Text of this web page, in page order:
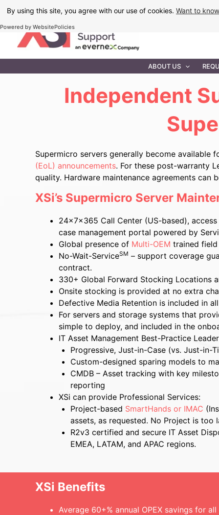
By using this site, you agree with our use of cookies. Want to
Powered by WebsitePolicies
Skip
content
ABOUT US
Independent
Supermicro servers generally become available
(EoL) announcements. For these post-warranty
quality. Hardware maintenance agreements can
XSi’s Supermicro Server
24x7x365 Call Center (US-based), access
case management portal powered by
Global presence of Multi-OEM trained
No-Wait-ServiceSM – support coverage
contract.
330+ Global Forward Stocking Locations
Onsite stocking is provided at no extra
Defective Media Retention is included in
For servers and storage systems that
simple to deploy, and included in the
IT Asset Management Best-Practice
Progressive, Just-in-Case (vs. Just-in-
Custom-designed sparing models to
CMDB – Asset tracking with key
reporting
XSi can provide Professional Services:
Project-based SmartHands or IMAC
assets, as requested. No Project is too
R2v3 certified and secure IT Asset
EMEA, LATAM, and APAC regions.
XSi Benefits
Average 60+% annual OPEX savings for